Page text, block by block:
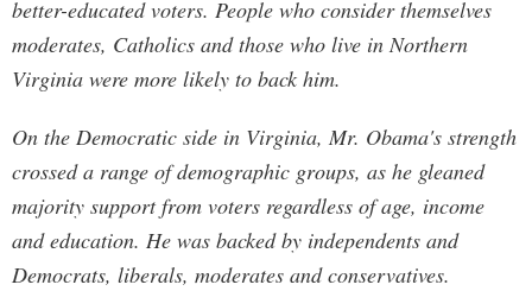
better-educated voters. People who consider themselves
moderates, Catholics and those who live in Northern
Virginia were more likely to back him.
On the Democratic side in Virginia, Mr. Obama's strength
crossed a range of demographic groups, as he gleaned
majority support from voters regardless of age, income
and education. He was backed by independents and
Democrats, liberals, moderates and conservatives.